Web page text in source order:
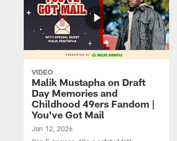
VIDEO
Malik Mustapha on Draft
Day Memories and
Childhood 49ers Fandom |
You've Got Mail
Jan 12, 2026